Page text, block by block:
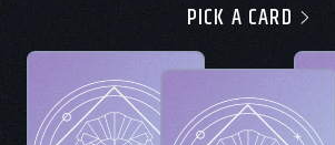
PICK A CARD